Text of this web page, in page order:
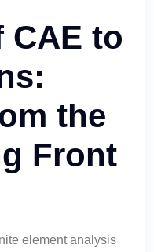
CAE to
the
Front
element analysis